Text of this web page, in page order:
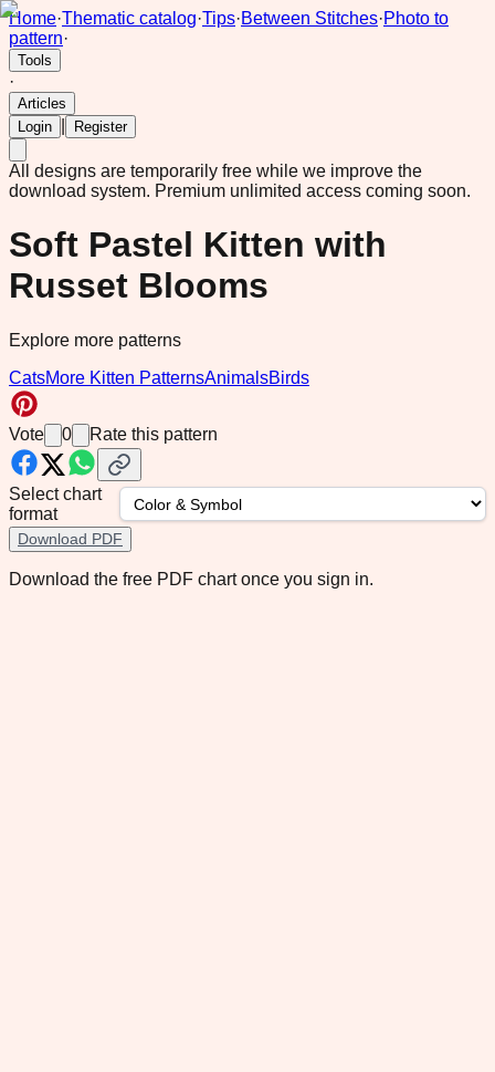
Home·Thematic catalog·Tips·Between Stitches·Photo to
pattern·
Tools
·
Articles
Login
Register
All designs are temporarily free while we improve the
download system. Premium unlimited access coming soon.
Soft Pastel Kitten with
Russet Blooms
Explore more patterns
CatsMore Kitten PatternsAnimalsBirds
Vote 0 Rate this pattern
Select chart
format
Download PDF
Download the free PDF chart once you sign in.